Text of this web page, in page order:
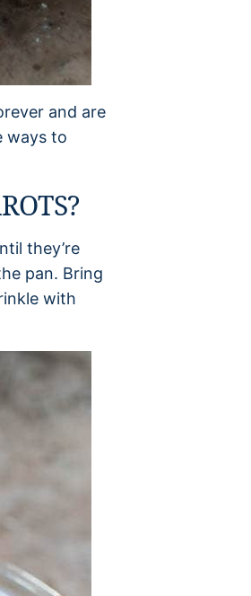
and are
ways to
they’re
pan. Bring
with